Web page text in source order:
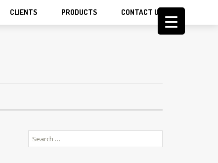
CLIENTS PRODUCTS CONTACT US
Search
for: